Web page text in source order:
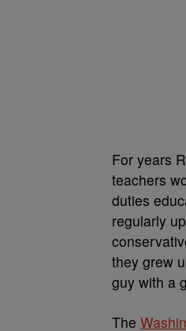
For years
teachers
duties
regularly
they grew
guy with a
The